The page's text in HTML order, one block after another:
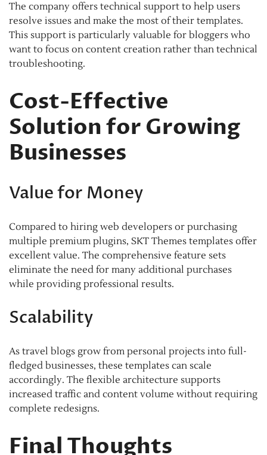
The company offers technical support to help users
resolve issues and make the most of their templates.
This support is particularly valuable for bloggers who
want to focus on content creation rather than technical
troubleshooting.
Cost-Effective
Solution for Growing
Businesses
Value for Money
Compared to hiring web developers or purchasing
multiple premium plugins, SKT Themes templates offer
excellent value. The comprehensive feature sets
eliminate the need for many additional purchases
while providing professional results.
Scalability
As travel blogs grow from personal projects into full-
fledged businesses, these templates can scale
accordingly. The flexible architecture supports
increased traffic and content volume without requiring
complete redesigns.
Final Thoughts